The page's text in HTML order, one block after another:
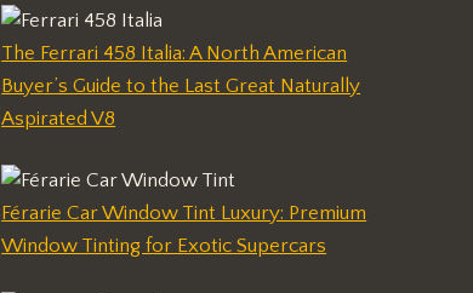
The Ferrari 458 Italia: A North American
Buyer’s Guide to the Last Great Naturally
Aspirated V8
Férarie Car Window Tint Luxury: Premium
Window Tinting for Exotic Supercars